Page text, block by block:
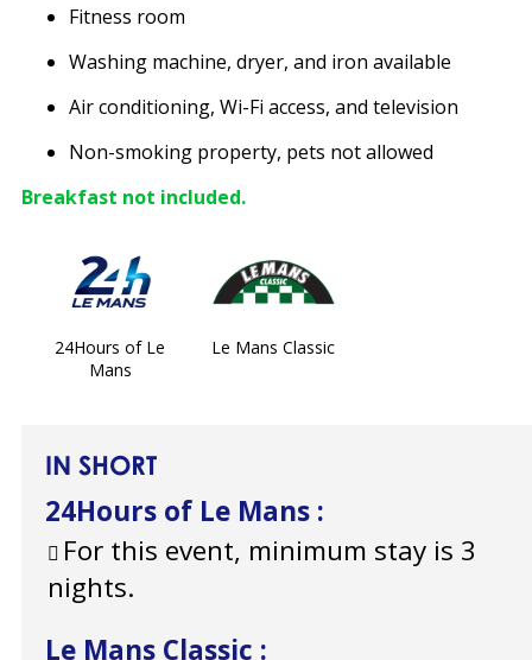
Fitness room
Washing machine, dryer, and iron available
Air conditioning, Wi-Fi access, and television
Non-smoking property, pets not allowed
Breakfast not included.
24Hours of Le
Mans
Le Mans Classic
IN SHORT
24Hours of Le Mans :
For this event, minimum stay is 3
nights.
Le Mans Classic :